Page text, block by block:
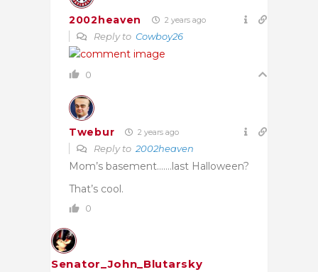
2002heaven 2 years ago
Reply to Cowboy26
0
Twebur 2 years ago
Reply to 2002heaven
Mom’s basement…….last Halloween?
That’s cool.
0
Senator_John_Blutarsky